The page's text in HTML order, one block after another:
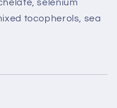
selenium
tocopherols, sea